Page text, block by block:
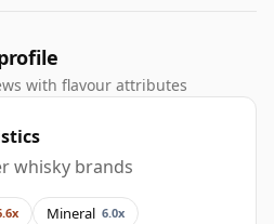
with flavour attributes
whisky brands
Mineral 6.0x